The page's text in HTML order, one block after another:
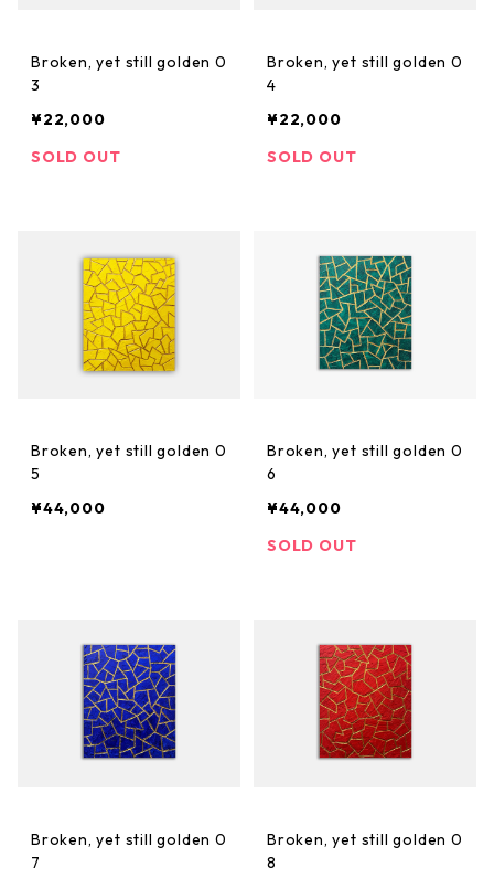
Broken, yet still golden 0
3
¥22,000
SOLD OUT
Broken, yet still golden 0
4
¥22,000
SOLD OUT
Broken, yet still golden 0
5
¥44,000
Broken, yet still golden 0
6
¥44,000
SOLD OUT
Broken, yet still golden 0
7
Broken, yet still golden 0
8